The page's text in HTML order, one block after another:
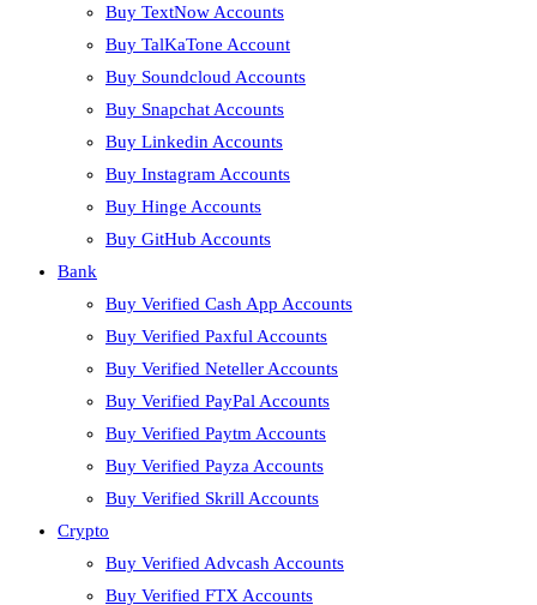
Buy TextNow Accounts
Buy TalKaTone Account
Buy Soundcloud Accounts
Buy Snapchat Accounts
Buy Linkedin Accounts
Buy Instagram Accounts
Buy Hinge Accounts
Buy GitHub Accounts
Bank
Buy Verified Cash App Accounts
Buy Verified Paxful Accounts
Buy Verified Neteller Accounts
Buy Verified PayPal Accounts
Buy Verified Paytm Accounts
Buy Verified Payza Accounts
Buy Verified Skrill Accounts
Crypto
Buy Verified Advcash Accounts
Buy Verified FTX Accounts